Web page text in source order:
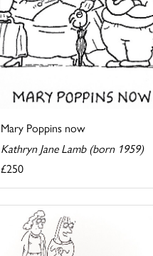
Mary Poppins now
Kathryn Jane Lamb (born 1959)
£250